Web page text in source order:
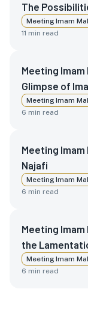
The
Meeting Imam
11 min read
Meeting Imam
Glimpse of
Meeting Imam
6 min read
Meeting Imam
Najafi
Meeting Imam
6 min read
Meeting Imam
the
Meeting Imam
6 min read